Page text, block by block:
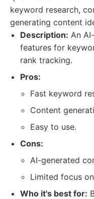
keyword research,
generating content
Description: An
features for
rank tracking.
Pros:
Fast keyword
Content
Easy to use.
Cons:
AI-generated
Limited focus
Who it's best for: